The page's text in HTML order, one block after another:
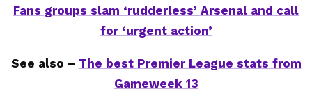
Fans groups slam ‘rudderless’ Arsenal and call
for ‘urgent action’
See also – The best Premier League stats from
Gameweek 13